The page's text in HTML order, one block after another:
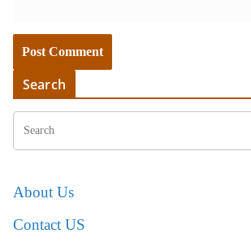
Search
About Us
Contact US